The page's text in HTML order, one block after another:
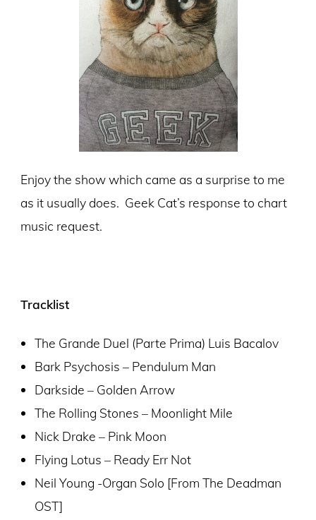
Enjoy the show which came as a surprise to me
as it usually does. Geek Cat’s response to chart
music request.
Tracklist
The Grande Duel (Parte Prima) Luis Bacalov
Bark Psychosis – Pendulum Man
Darkside – Golden Arrow
The Rolling Stones – Moonlight Mile
Nick Drake – Pink Moon
Flying Lotus – Ready Err Not
Neil Young -Organ Solo [From The Deadman
OST]